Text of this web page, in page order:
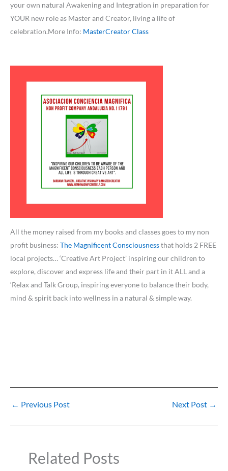
your own natural Awakening and Integration in preparation for
YOUR new role as Master and Creator, living a life of
celebration.More Info: MasterCreator Class
All the money raised from my books and classes goes to my non
profit business: The Magnificent Consciousnessthat holds 2 FREE
local projects… ‘Creative Art Project’ inspiring our children to
explore, discover and express life and their part in it ALL and a
‘Relax and Talk Group, inspiring everyone to balance their body,
mind & spirit back into wellness in a natural & simple way.
← Previous Post Next Post →
Related Posts